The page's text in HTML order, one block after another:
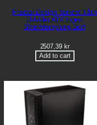
Fractal Design Torrent Tårn
Udvidet ATX Ingen
Strømforsyning Sort
2507,39 kr
Add to cart